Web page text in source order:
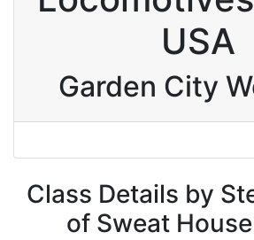
USA
Garden City
Class Details by
of Sweat